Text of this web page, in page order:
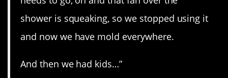
shower is squeaking, so we stopped using it
and now we have mold everywhere.
And then we had kids…”